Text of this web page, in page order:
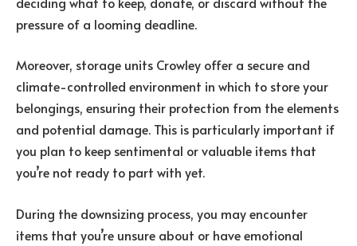
pressure of a looming deadline.
Moreover, storage units Crowley offer a secure and
climate-controlled environment in which to store your
belongings, ensuring their protection from the elements
and potential damage. This is particularly important if
you plan to keep sentimental or valuable items that
you’re not ready to part with yet.
During the downsizing process, you may encounter
items that you’re unsure about or have emotional